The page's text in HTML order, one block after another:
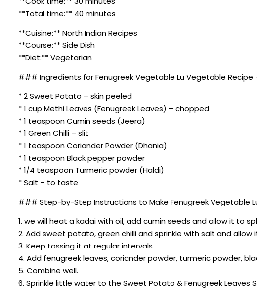
**Total time:** 40 minutes
**Cuisine:** North Indian Recipes
**Course:** Side Dish
**Diet:** Vegetarian
### Ingredients for Fenugreek Vegetable Lu Vegetable Recipe
* 2 Sweet Potato – skin peeled
* 1 cup Methi Leaves (Fenugreek Leaves) – chopped
* 1 teaspoon Cumin seeds (Jeera)
* 1 Green Chilli – slit
* 1 teaspoon Coriander Powder (Dhania)
* 1 teaspoon Black pepper powder
* 1/4 teaspoon Turmeric powder (Haldi)
* Salt – to taste
### Step-by-Step Instructions to Make Fenugreek Vegetable
1. we will heat a kadai with oil, add cumin seeds and allow it to
2. Add sweet potato, green chilli and sprinkle with salt and
3. Keep tossing it at regular intervals.
4. Add fenugreek leaves, coriander powder, turmeric powder,
5. Combine well.
6. Sprinkle little water to the Sweet Potato & Fenugreek Leaves